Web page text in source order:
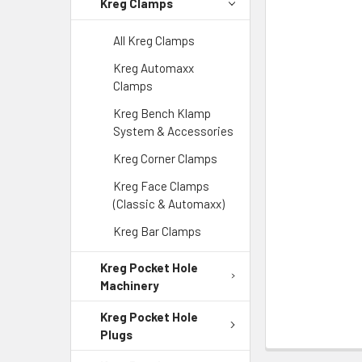
Kreg Clamps
All Kreg Clamps
Kreg Automaxx
Clamps
Kreg Bench Klamp
System & Accessories
Kreg Corner Clamps
Kreg Face Clamps
(Classic & Automaxx)
Kreg Bar Clamps
Kreg Pocket Hole
Machinery
Kreg Pocket Hole
Plugs